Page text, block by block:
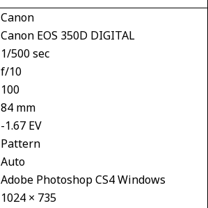
Canon
Canon EOS 350D DIGITAL
1/500 sec
f/10
100
84 mm
-1.67 EV
Pattern
Auto
Adobe Photoshop CS4 Windows
1024 × 735